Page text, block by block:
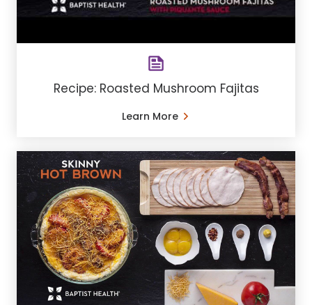
Recipe: Roasted Mushroom Fajitas
Learn More